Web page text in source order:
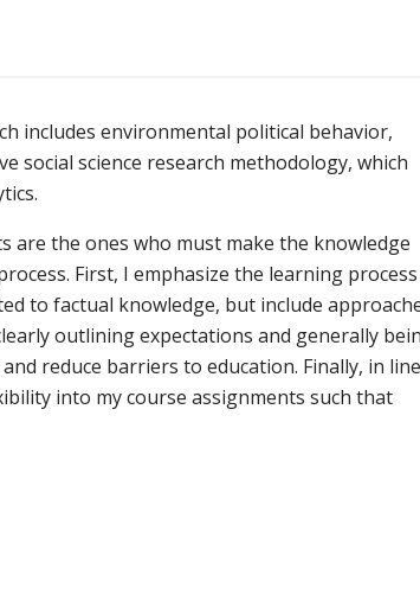
includes environmental political behavior,
social science research methodology, which
are the ones who must make the knowledge
First, I emphasize the learning
to factual knowledge, but include
outlining expectations and generally
reduce barriers to education. Finally, in line
into my course assignments such that